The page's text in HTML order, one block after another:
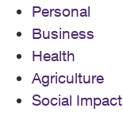
Personal
Business
Health
Agriculture
Social Impact